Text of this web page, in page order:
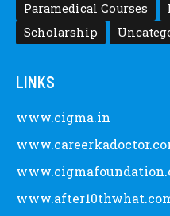
Paramedical Courses
Scholarship
LINKS
www.cigma.in